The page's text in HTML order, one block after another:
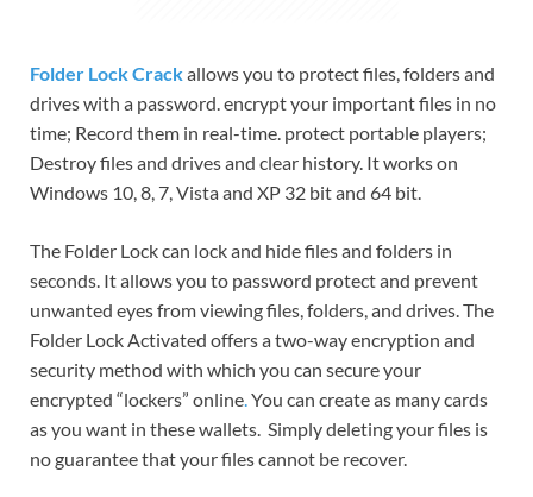
Folder Lock Crackallows you to protect files, folders and
drives with a password. encrypt your important files in no
time; Record them in real-time. protect portable players;
Destroy files and drives and clear history. It works on
Windows 10, 8, 7, Vista and XP 32 bit and 64 bit.
The Folder Lock can lock and hide files and folders in
seconds. It allows you to password protect and prevent
unwanted eyes from viewing files, folders, and drives. The
Folder Lock Activated offers a two-way encryption and
security method with which you can secure your
encrypted “lockers” online.You can create as many cards
as you want in these wallets. Simply deleting your files is
no guarantee that your files cannot be recover.